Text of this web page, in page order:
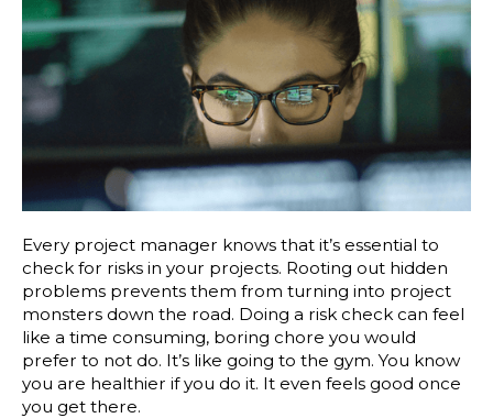
Every project manager knows that it’s essential to
check for risks in your projects. Rooting out hidden
problems prevents them from turning into project
monsters down the road. Doing a risk check can feel
like a time consuming, boring chore you would
prefer to not do. It’s like going to the gym. You know
you are healthier if you do it. It even feels good once
you get there.